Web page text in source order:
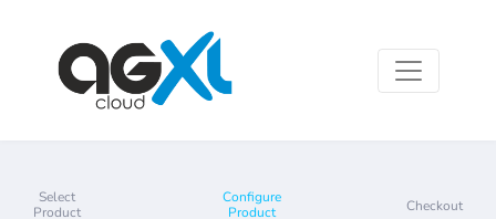
Select
Product
Configure
Product
Checkout